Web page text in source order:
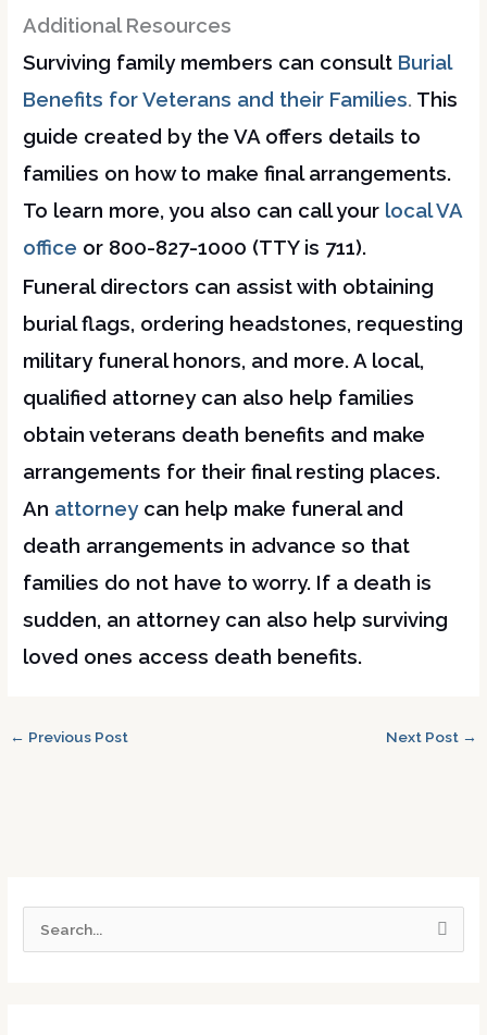
Additional Resources
Surviving family members can consult Burial
Benefits for Veterans and their Families. This
guide created by the VA offers details to
families on how to make final arrangements.
To learn more, you also can call your local VA
office or 800-827-1000 (TTY is 711).
Funeral directors can assist with obtaining
burial flags, ordering headstones, requesting
military funeral honors, and more. A local,
qualified attorney can also help families
obtain veterans death benefits and make
arrangements for their final resting places.
An attorneycan help make funeral and
death arrangements in advance so that
families do not have to worry. If a death is
sudden, an attorney can also help surviving
loved ones access death benefits.
← Previous Post Next Post →